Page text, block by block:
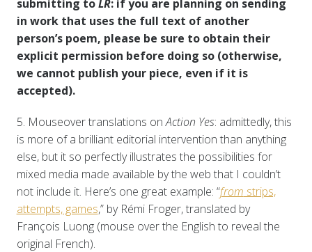
submitting toLR: if you are planning on sending
in work that uses the full text of another
person’s poem, please be sure to obtain their
explicit permission before doing so (otherwise,
we cannot publish your piece, even if it is
accepted).
5. Mouseover translations onAction Yes: admittedly, this
is more of a brilliant editorial intervention than anything
else, but it so perfectly illustrates the possibilities for
mixed media made available by the web that I couldn’t
not include it. Here’s one great example: “from strips,
attempts, games,” by Rémi Froger, translated by
François Luong (mouse over the English to reveal the
original French).